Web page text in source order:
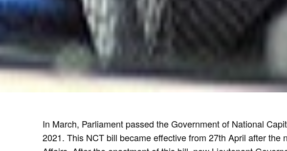
In March, Parliament passed the Government of National
2021. This NCT bill became effective from 27th April after the